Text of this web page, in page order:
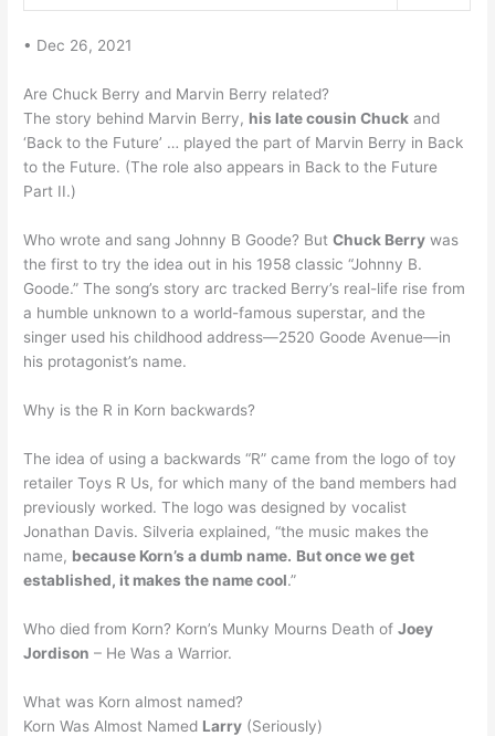
• Dec 26, 2021
Are Chuck Berry and Marvin Berry related?
The story behind Marvin Berry, his late cousin Chuck and
‘Back to the Future’ … played the part of Marvin Berry in Back
to the Future. (The role also appears in Back to the Future
Part II.)
Who wrote and sang Johnny B Goode? ButChuck Berry was
the first to try the idea out in his 1958 classic “Johnny B.
Goode.” The song’s story arc tracked Berry’s real-life rise from
a humble unknown to a world-famous superstar, and the
singer used his childhood address—2520 Goode Avenue—in
his protagonist’s name.
Why is the R in Korn backwards?
The idea of using a backwards “R” came from the logo of toy
retailer Toys R Us, for which many of the band members had
previously worked. The logo was designed by vocalist
Jonathan Davis. Silveria explained, “the music makes the
name, because Korn’s a dumb name. But once we get
established, it makes the name cool.”
Who died from Korn? Korn’s Munky Mourns Death ofJoey
Jordison – He Was a Warrior.
What was Korn almost named?
Korn Was Almost Named Larry (Seriously)